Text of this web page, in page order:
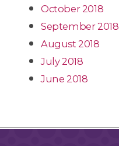
October 2018
September 2018
August 2018
July 2018
June 2018